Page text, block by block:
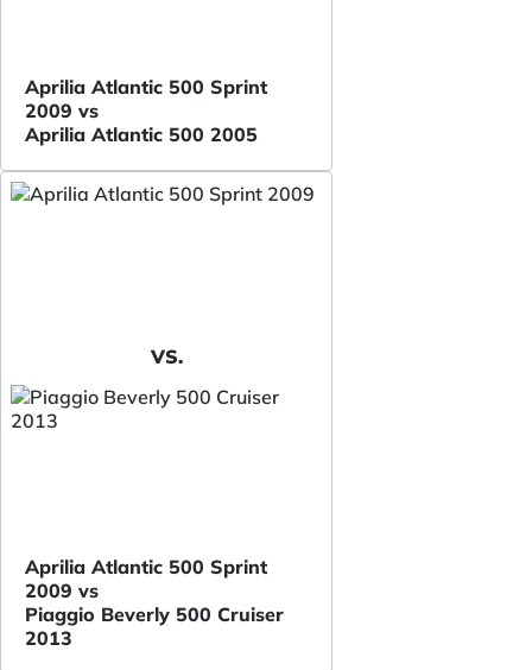
Aprilia Atlantic 500 Sprint
2009 vs
Aprilia Atlantic 500 2005
VS.
Aprilia Atlantic 500 Sprint
2009 vs
Piaggio Beverly 500 Cruiser
2013